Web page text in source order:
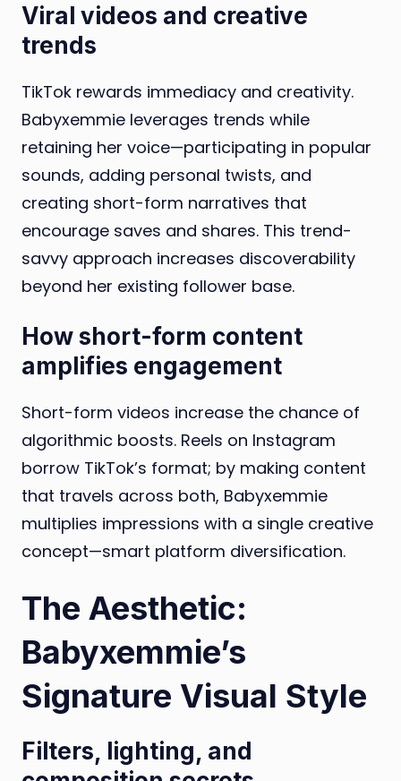
Viral videos and creative
trends
TikTok rewards immediacy and creativity.
Babyxemmie leverages trends while
retaining her voice—participating in popular
sounds, adding personal twists, and
creating short-form narratives that
encourage saves and shares. This trend-
savvy approach increases discoverability
beyond her existing follower base.
How short-form content
amplifies engagement
Short-form videos increase the chance of
algorithmic boosts. Reels on Instagram
borrow TikTok’s format; by making content
that travels across both, Babyxemmie
multiplies impressions with a single creative
concept—smart platform diversification.
The Aesthetic:
Babyxemmie’s
Signature Visual Style
Filters, lighting, and